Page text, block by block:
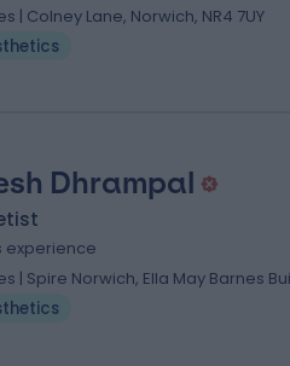
| Colney Lane, Norwich, NR4 7UY
Dhrampal
experience
| Spire Norwich, Ella May Barnes